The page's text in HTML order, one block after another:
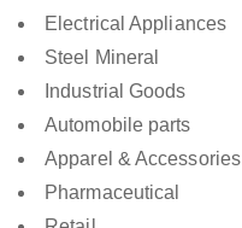
Electrical Appliances
Steel Mineral
Industrial Goods
Automobile parts
Apparel & Accessories
Pharmaceutical